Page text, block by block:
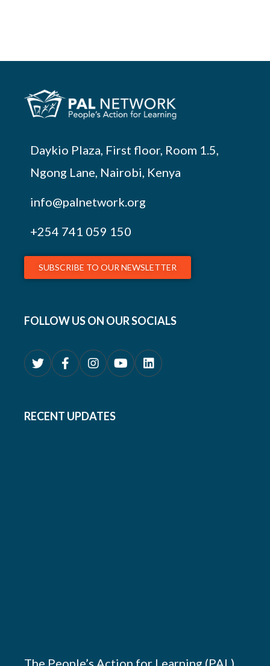
Daykio Plaza, First floor, Room 1.5,
Ngong Lane, Nairobi, Kenya
info@palnetwork.org
+254 741 059 150
SUBSCRIBE TO OUR NEWSLETTER
FOLLOW US ON OUR SOCIALS
RECENT UPDATES
The People’s Action for Learning (PAL)